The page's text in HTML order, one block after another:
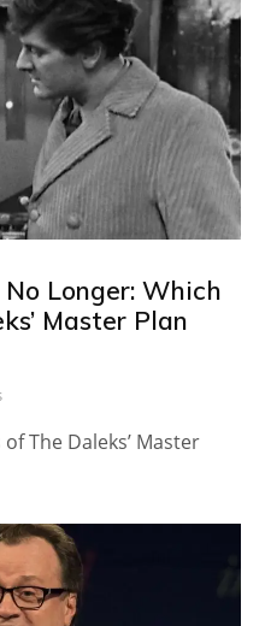
Longer: Which
Master Plan
The Daleks’ Master